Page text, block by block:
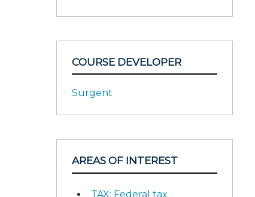
COURSE DEVELOPER
Surgent
AREAS OF INTEREST
TAX: Federal tax